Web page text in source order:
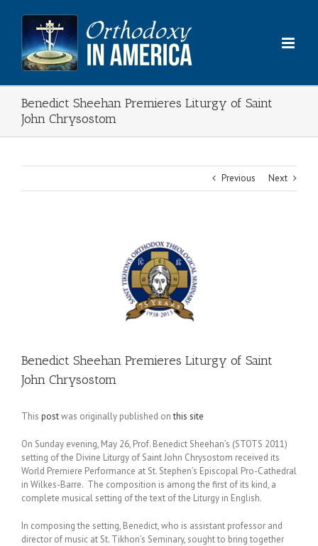
content
Benedict Sheehan Premieres Liturgy of Saint
John Chrysostom
Previous Next
Benedict Sheehan Premieres Liturgy of Saint
John Chrysostom
This postwas originally published onthis site
On Sunday evening, May 26, Prof. Benedict Sheehan’s (STOTS 2011)
setting of the Divine Liturgy of Saint John Chrysostom received its
World Premiere Performance at St. Stephen’s Episcopal Pro-Cathedral
in Wilkes-Barre. The composition is among the first of its kind, a
complete musical setting of the text of the Liturgy in English.
In composing the setting, Benedict, who is assistant professor and
director of music at St. Tikhon’s Seminary, sought to bring together